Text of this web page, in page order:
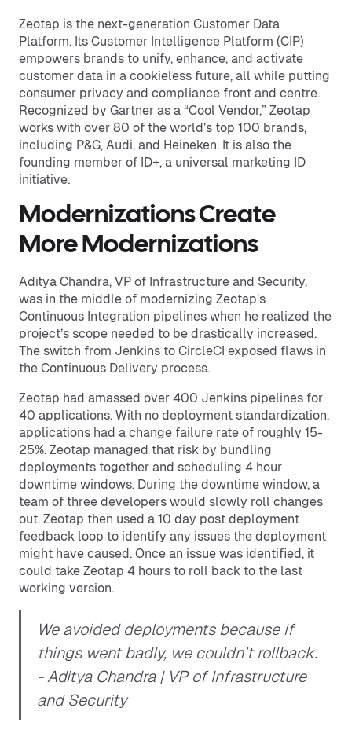
Zeotap is the next-generation Customer Data
Platform. Its Customer Intelligence Platform (CIP)
empowers brands to unify, enhance, and activate
customer data in a cookieless future, all while putting
consumer privacy and compliance front and centre.
Recognized by Gartner as a “Cool Vendor,” Zeotap
works with over 80 of the world’s top 100 brands,
including P&G, Audi, and Heineken. It is also the
founding member of ID+, a universal marketing ID
initiative.
Modernizations Create
More Modernizations
Aditya Chandra, VP of Infrastructure and Security,
was in the middle of modernizing Zeotap’s
Continuous Integration pipelines when he realized the
project’s scope needed to be drastically increased.
The switch from Jenkins to CircleCI exposed flaws in
the Continuous Delivery process.
Zeotap had amassed over 400 Jenkins pipelines for
40 applications. With no deployment standardization,
applications had a change failure rate of roughly 15-
25%. Zeotap managed that risk by bundling
deployments together and scheduling 4 hour
downtime windows. During the downtime window, a
team of three developers would slowly roll changes
out. Zeotap then used a 10 day post deployment
feedback loop to identify any issues the deployment
might have caused. Once an issue was identified, it
could take Zeotap 4 hours to roll back to the last
working version.
We avoided deployments because if
things went badly, we couldn’t rollback.
- Aditya Chandra | VP of Infrastructure
and Security